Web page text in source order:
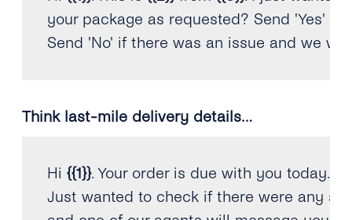
your package as requested? Send 'Yes'
Send 'No' if there was an issue and we
Think last-mile delivery details…
Hi {{1}}. Your order is due with you today.
Just wanted to check if there were any